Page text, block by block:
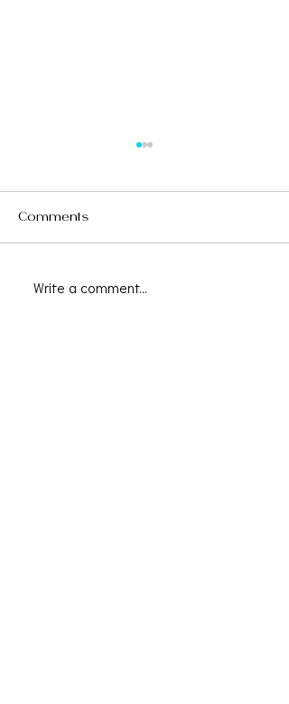
Save the Date -
Comments
Write a comment...